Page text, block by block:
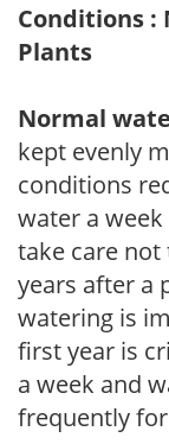
Conditions :
Plants
Normal
kept evenly
conditions
water a
take care
years after a
watering is
first year is
a week and
frequently